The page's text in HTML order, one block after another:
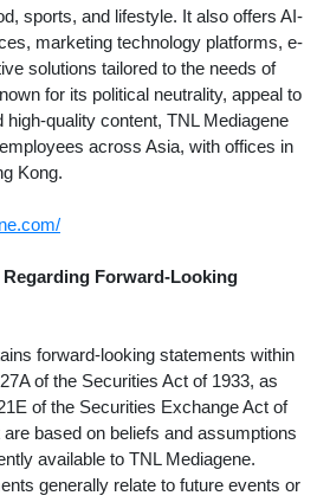
sports, and lifestyle. It also offers AI-
marketing technology platforms, e-
solutions tailored to the needs of
for its political neutrality, appeal to
quality content, TNL Mediagene
across Asia, with offices in
Kong.
Forward-Looking
forward-looking statements within
of the Securities Act of 1933, as
of the Securities Exchange Act of
based on beliefs and assumptions
available to TNL Mediagene.
generally relate to future events or